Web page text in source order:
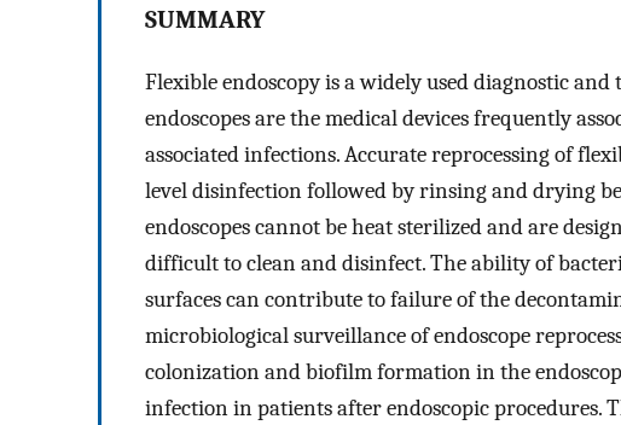
SUMMARY
Flexible endoscopy is a widely used diagnostic
endoscopes are the medical devices frequently
associated infections. Accurate reprocessing of
level disinfection followed by rinsing and drying
endoscopes cannot be heat sterilized and are
difficult to clean and disinfect. The ability of
surfaces can contribute to failure of the
microbiological surveillance of endoscope
colonization and biofilm formation in the
infection in patients after endoscopic procedures.